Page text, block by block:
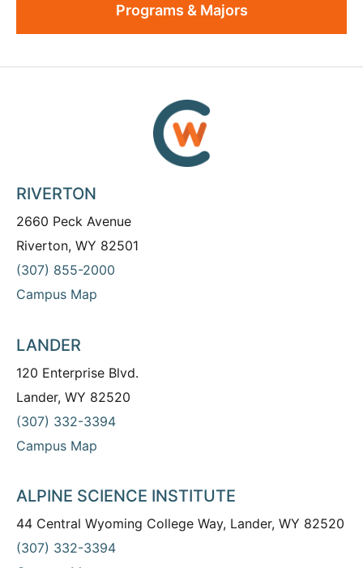
Programs & Majors
RIVERTON
2660 Peck Avenue
Riverton, WY 82501
(307) 855-2000
Campus Map
LANDER
120 Enterprise Blvd.
Lander, WY 82520
(307) 332-3394
Campus Map
ALPINE SCIENCE INSTITUTE
44 Central Wyoming College Way, Lander, WY 82520
(307) 332-3394